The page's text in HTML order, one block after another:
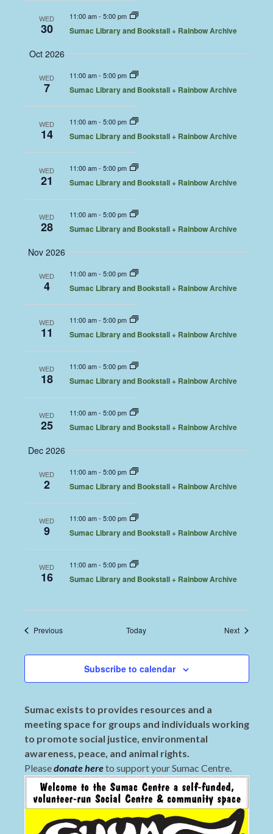
WED
30
11:00 am- 5:00 pm
Sumac Library and Bookstall + Rainbow Archive
Oct 2026
WED
7
11:00 am- 5:00 pm
Sumac Library and Bookstall + Rainbow Archive
WED
14
11:00 am- 5:00 pm
Sumac Library and Bookstall + Rainbow Archive
WED
21
11:00 am- 5:00 pm
Sumac Library and Bookstall + Rainbow Archive
WED
28
11:00 am- 5:00 pm
Sumac Library and Bookstall + Rainbow Archive
Nov 2026
WED
4
11:00 am- 5:00 pm
Sumac Library and Bookstall + Rainbow Archive
WED
11
11:00 am- 5:00 pm
Sumac Library and Bookstall + Rainbow Archive
WED
18
11:00 am- 5:00 pm
Sumac Library and Bookstall + Rainbow Archive
WED
25
11:00 am- 5:00 pm
Sumac Library and Bookstall + Rainbow Archive
Dec 2026
WED
2
11:00 am- 5:00 pm
Sumac Library and Bookstall + Rainbow Archive
WED
9
11:00 am- 5:00 pm
Sumac Library and Bookstall + Rainbow Archive
WED
16
11:00 am- 5:00 pm
Sumac Library and Bookstall + Rainbow Archive
PreviousEvents Today NextEvents
Subscribe to calendar
Sumac exists to provides resources and a
meeting space for groups and individuals working
to promote social justice, environmental
awareness, peace, and animal rights.
Pleasedonate hereto support your Sumac Centre.